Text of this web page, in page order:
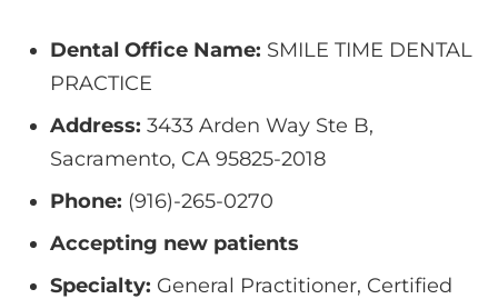
Dental Office Name: SMILE TIME DENTAL
PRACTICE
Address: 3433 Arden Way Ste B,
Sacramento, CA 95825-2018
Phone: (916)-265-0270
Accepting new patients
Specialty: General Practitioner, Certified